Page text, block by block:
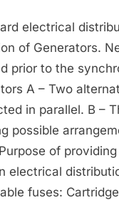
Alternators
and
Electrical
electrical
of Generators.
prior to the
A – Two
in parallel. B –
possible
of
electrical
fuses: